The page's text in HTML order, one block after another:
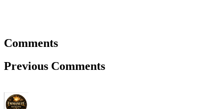
Comments
Previous Comments